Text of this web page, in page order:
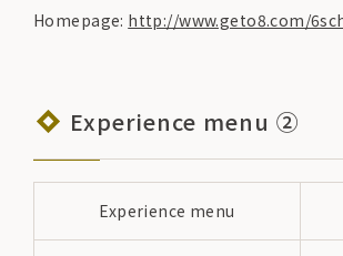
Homepage: http://www.geto8.com/
Experience menu ②
Experience menu